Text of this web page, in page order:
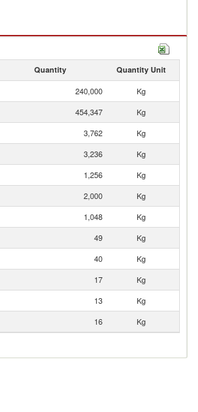
Quantity Quantity Unit
240,000
Kg
454,347
Kg
3,762
Kg
3,236
Kg
1,256
Kg
2,000
Kg
1,048
Kg
49
Kg
40
Kg
17
Kg
13
Kg
16 Kg